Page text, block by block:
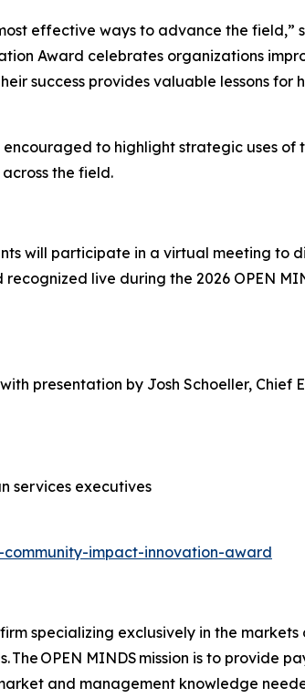
effective ways to advance the field,”
Award celebrates organizations
success provides valuable lessons for
to highlight strategic uses of
the field.
will participate in a virtual meeting to
live during the 2026 OPEN
presentation by Josh Schoeller, Chief
services executives
impact-innovation-award
specializing exclusively in the markets
OPEN MINDS mission is to provide
and management knowledge